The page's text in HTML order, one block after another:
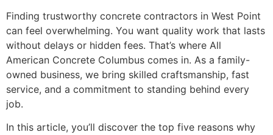
Finding trustworthy concrete contractors in West Point
can feel overwhelming. You want quality work that lasts
without delays or hidden fees. That’s where All
American Concrete Columbus comes in. As a family-
owned business, we bring skilled craftsmanship, fast
service, and a commitment to standing behind every
job.
In this article, you’ll discover the top five reasons why